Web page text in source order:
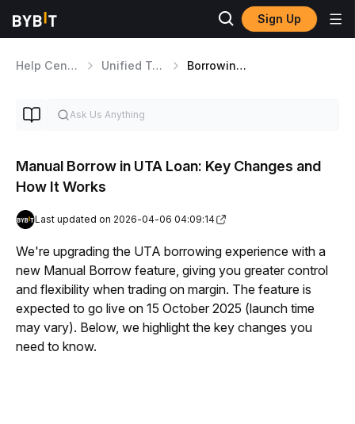
Sign Up
Help Center Unified Trading Account Borrowing, Interest and Repayment
Manual Borrow in UTA Loan: Key Changes and
How It Works
Last updated on 2026-04-06 04:09:14
We're upgrading the UTA borrowing experience with a
new Manual Borrow feature, giving you greater control
and flexibility when trading on margin. The feature is
expected to go live on 15 October 2025 (launch time
may vary). Below, we highlight the key changes you
need to know.